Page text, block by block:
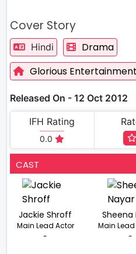
Cover Story
Hindi
Drama
Glorious Entertainment
Released On - 12 Oct
IFH Rating
0.0
CAST
Jackie Shroff
Main Lead Actor
-
Sheena
Main
-